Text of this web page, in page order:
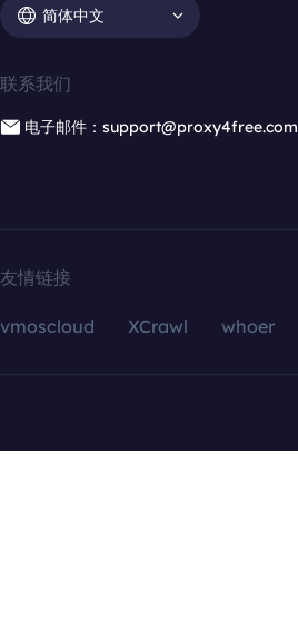
简体中文
联系我们
电子邮件：support@proxy4free.com
友情链接
vmoscloud XCrawl whoer